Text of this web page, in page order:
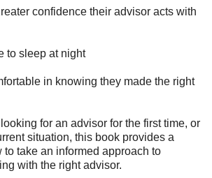
confidence their advisor acts with
to sleep at night
in knowing they made the right
for an advisor for the first time, or
situation, this book provides a
to take an informed approach to
with the right advisor.